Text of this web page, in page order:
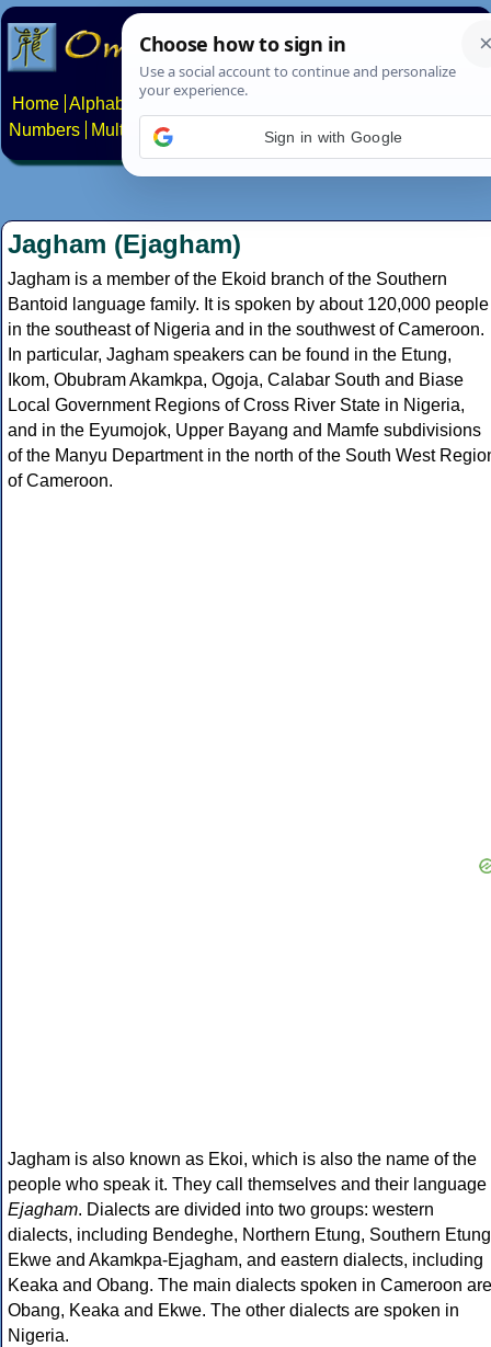
Home Alphabets Constructed scripts
Numbers
Multilingual Pages Search News About
Jagham (Ejagham)
Jagham is a member of the Ekoid branch of the Southern
Bantoid language family. It is spoken by about 120,000 people
in the southeast of Nigeria and in the southwest of Cameroon.
In particular, Jagham speakers can be found in the Etung,
Ikom, Obubram Akamkpa, Ogoja, Calabar South and Biase
Local Government Regions of Cross River State in Nigeria,
and in the Eyumojok, Upper Bayang and Mamfe subdivisions
of the Manyu Department in the north of the South West
of Cameroon.
Jagham is also known as Ekoi, which is also the name of the
people who speak it. They call themselves and their language
Ejagham. Dialects are divided into two groups: western
dialects, including Bendeghe, Northern Etung, Southern
Ekwe and Akamkpa-Ejagham, and eastern dialects, including
Keaka and Obang. The main dialects spoken in Cameroon are
Obang, Keaka and Ekwe. The other dialects are spoken in
Nigeria.
Sign in with Google